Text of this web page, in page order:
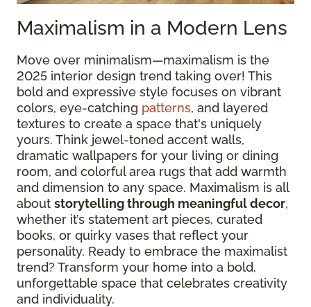
Maximalism in a Modern Lens
Move over minimalism—maximalism is the
2025 interior design trend taking over! This
bold and expressive style focuses on vibrant
colors, eye-catching patterns, and layered
textures to create a space that's uniquely
yours. Think jewel-toned accent walls,
dramatic wallpapers for your living or dining
room, and colorful area rugs that add warmth
and dimension to any space. Maximalism is all
about storytelling through meaningful decor,
whether it’s statement art pieces, curated
books, or quirky vases that reflect your
personality. Ready to embrace the maximalist
trend? Transform your home into a bold,
unforgettable space that celebrates creativity
and individuality.